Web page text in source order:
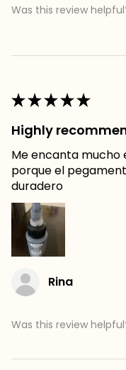
Was this review
★★★★★
Highly
Me encanta mucho
porque el
duradero
Rina
Was this review